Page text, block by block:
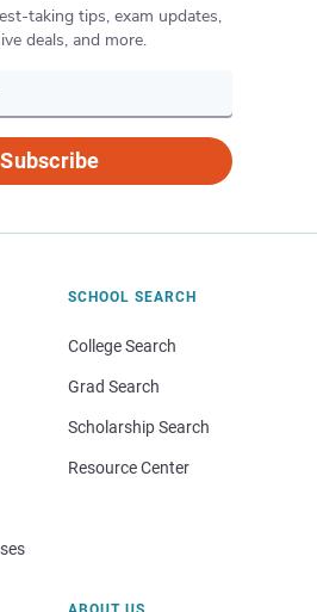
taking tips, exam updates,
deals, and more.
Subscribe
SCHOOL SEARCH
College Search
Grad Search
Scholarship Search
Resource Center